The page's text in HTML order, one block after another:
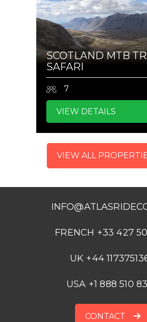
SCOTLAND MTB
SAFARI
7
VIEW DETAILS
VIEW ALL
FRENCH +33 427
UK +44
USA +1 888 510
CONTACT